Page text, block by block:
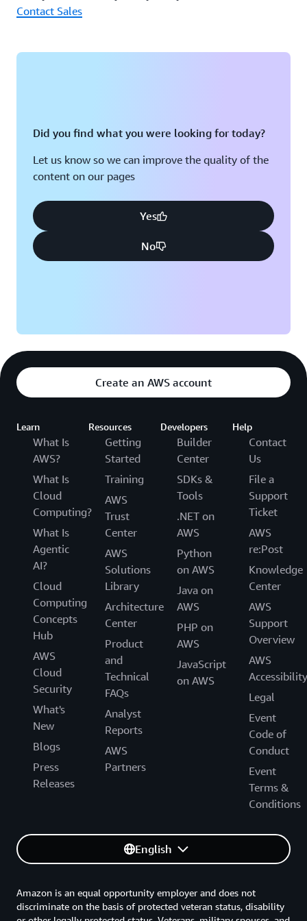
architecture with various services.” (Mr. Fukuoka)
Contact Sales
Did you find what you were looking for today?
Let us know so we can improve the quality of the
content on our pages
Yes
No
Create an AWS account
Learn
What Is
AWS?
What Is
Cloud
Computing?
What Is
Agentic
AI?
Cloud
Computing
Concepts
Hub
AWS
Cloud
Security
What's
New
Blogs
Press
Releases
Resources
Getting
Started
Training
AWS
Trust
Center
AWS
Solutions
Library
Architecture
Center
Product
and
Technical
FAQs
Analyst
Reports
AWS
Partners
Developers
Builder
Center
SDKs &
Tools
.NET on
AWS
Python
on AWS
Java on
AWS
PHP on
AWS
JavaScript
on AWS
Help
Contact
Us
File a
Support
Ticket
AWS
re:Post
Knowledge
Center
AWS
Support
Overview
AWS
Accessibility
Legal
Event
Code of
Conduct
Event
Terms &
Conditions
English
Amazon is an equal opportunity employer and does not
discriminate on the basis of protected veteran status, disability